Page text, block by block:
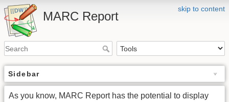
skip to content
MARC Report
Sidebar
As you know, MARC Report has the potential to display